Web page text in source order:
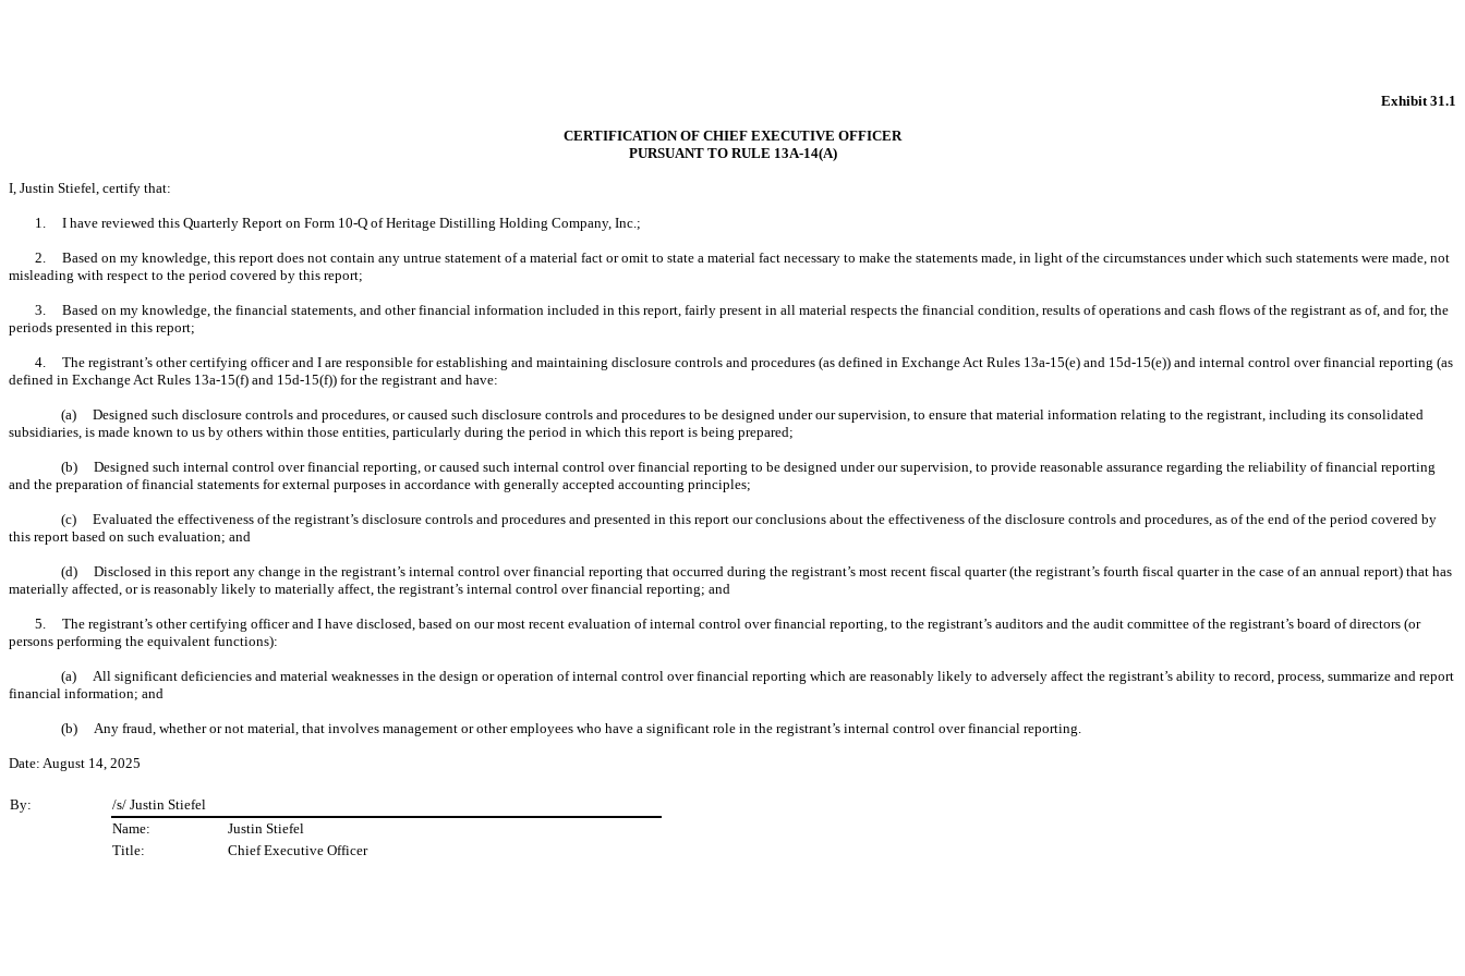
Exhibit 31.1
CERTIFICATION OF CHIEF EXECUTIVE OFFICER
PURSUANT TO RULE 13A-14(A)
I, Justin Stiefel, certify that:
1. I have reviewed this Quarterly Report on Form 10-Q of Heritage Distilling Holding Company, Inc.;
2. Based on my knowledge, this report does not contain any untrue statement of a material fact or omit to state a material fact necessary to make the statements made, in light of the circumstances under which such statements were made, not
misleading with respect to the period covered by this report;
3. Based on my knowledge, the financial statements, and other financial information included in this report, fairly present in all material respects the financial condition, results of operations and cash flows of the registrant as of, and for, the
periods presented in this report;
4. The registrant’s other certifying officer and I are responsible for establishing and maintaining disclosure controls and procedures (as defined in Exchange Act Rules 13a-15(e) and 15d-15(e)) and internal control over financial reporting (as
defined in Exchange Act Rules 13a-15(f) and 15d-15(f)) for the registrant and have:
(a) Designed such disclosure controls and procedures, or caused such disclosure controls and procedures to be designed under our supervision, to ensure that material information relating to the registrant, including its consolidated
subsidiaries, is made known to us by others within those entities, particularly during the period in which this report is being prepared;
(b) Designed such internal control over financial reporting, or caused such internal control over financial reporting to be designed under our supervision, to provide reasonable assurance regarding the reliability of financial reporting
and the preparation of financial statements for external purposes in accordance with generally accepted accounting principles;
(c) Evaluated the effectiveness of the registrant’s disclosure controls and procedures and presented in this report our conclusions about the effectiveness of the disclosure controls and procedures, as of the end of the period covered by
this report based on such evaluation; and
(d) Disclosed in this report any change in the registrant’s internal control over financial reporting that occurred during the registrant’s most recent fiscal quarter (the registrant’s fourth fiscal quarter in the case of an annual report) that has
materially affected, or is reasonably likely to materially affect, the registrant’s internal control over financial reporting; and
5. The registrant’s other certifying officer and I have disclosed, based on our most recent evaluation of internal control over financial reporting, to the registrant’s auditors and the audit committee of the registrant’s board of directors (or
persons performing the equivalent functions):
(a) All significant deficiencies and material weaknesses in the design or operation of internal control over financial reporting which are reasonably likely to adversely affect the registrant’s ability to record, process, summarize and report
financial information; and
(b) Any fraud, whether or not material, that involves management or other employees who have a significant role in the registrant’s internal control over financial reporting.
Date: August 14, 2025
By:
/s/ Justin Stiefel
Name:
Justin Stiefel
Title:
Chief Executive Officer